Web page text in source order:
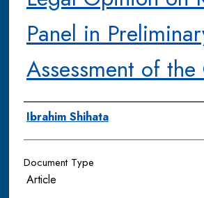
Panel in
Assessment of
Authors
Ibrahim Shihata
Document Type
Article